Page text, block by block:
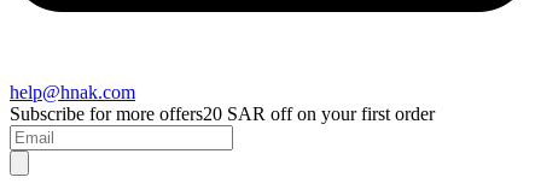
help@hnak.com
Subscribe for more offers20 SAR off on your first order